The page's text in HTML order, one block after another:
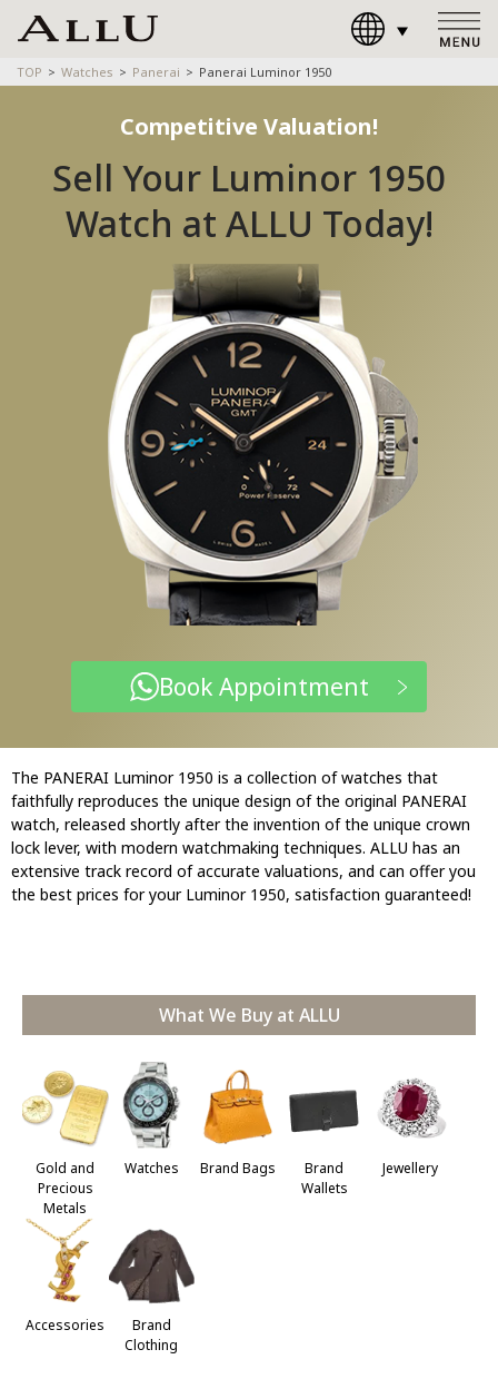
TOP Watches Panerai Panerai Luminor 1950
Competitive Valuation!
Sell Your Luminor 1950
Watch at ALLU Today!
Book Appointment
The PANERAI Luminor 1950 is a collection of watches that
faithfully reproduces the unique design of the original PANERAI
watch, released shortly after the invention of the unique crown
lock lever, with modern watchmaking techniques. ALLU has an
extensive track record of accurate valuations, and can offer you
the best prices for your Luminor 1950, satisfaction guaranteed!
What We Buy at ALLU
Gold and
Precious
Metals
Watches Brand Bags
Brand
Wallets
Jewellery
Accessories
Brand
Clothing